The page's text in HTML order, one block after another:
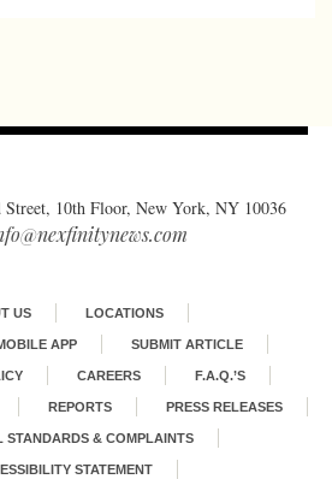
Street, 10th Floor, New York, NY 10036
US LOCATIONS
APP SUBMIT ARTICLE
CAREERS F.A.Q.’S
REPORTS PRESS RELEASES
STANDARDS & COMPLAINTS
STATEMENT